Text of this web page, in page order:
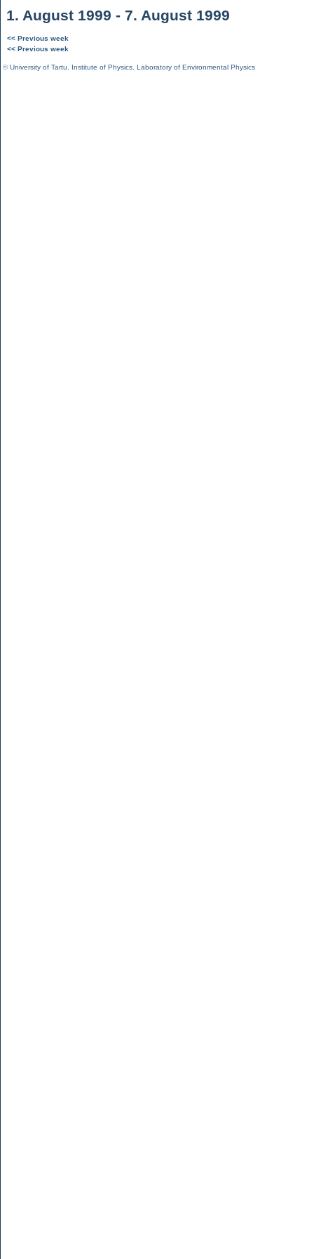
1. August 1999 - 7. August 1999
<< Previous week
<< Previous week
©University of Tartu Institute of Physics Laboratory of Environmental Physics